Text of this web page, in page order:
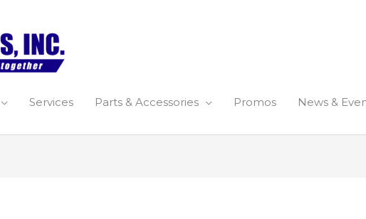
Services Parts & Accessories Promos News &